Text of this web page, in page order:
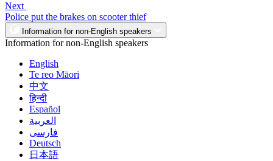
Next
Police put the brakes on scooter thief
Information for non-English speakers
Information for non-English speakers
English
Te reo Māori
中文
हिन्दी
Español
العربية
فارسی
Deutsch
日本語